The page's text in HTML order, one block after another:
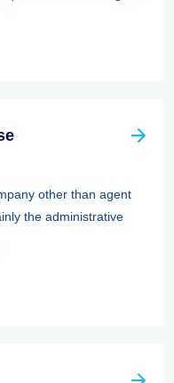
other than agent
the administrative